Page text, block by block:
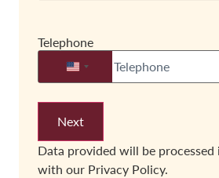
Telephone
United States +1
Data provided will be processed
with our Privacy Policy.